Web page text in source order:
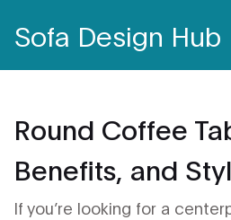
Sofa Design Hub
Round Coffee
Benefits, and
If you’re looking for a